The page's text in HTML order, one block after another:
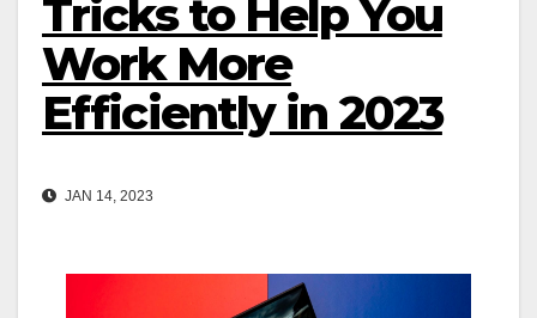
Tricks to Help You
Work More
Efficiently in 2023
JAN 14, 2023